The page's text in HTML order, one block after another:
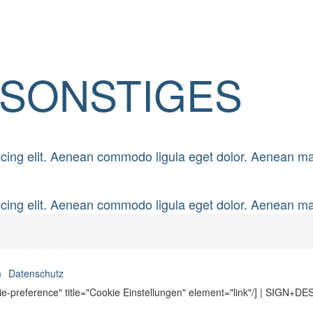
elit. Aenean commodo ligula eget dolor. Aenean
elit. Aenean commodo ligula eget dolor. Aenean
Datenschutz
preference" title="Cookie Einstellungen" element="link"/] |